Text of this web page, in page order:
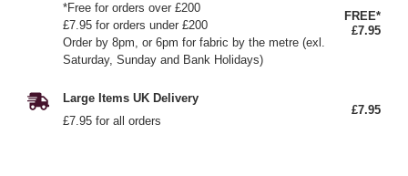
*Free for orders over £200
£7.95 for orders under £200
Order by 8pm, or 6pm for fabric by the metre (exl.
Saturday, Sunday and Bank Holidays)
FREE*
£7.95
Large Items UK Delivery
£7.95 for all orders
£7.95